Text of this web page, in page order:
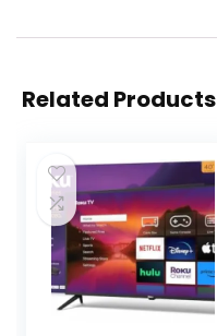
Related Products